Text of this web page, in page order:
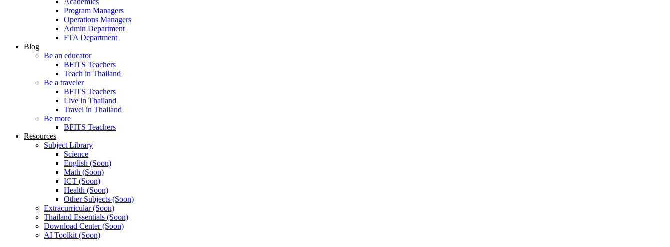
Academics
Program Managers
Operations Managers
Admin Department
FTA Department
Blog
Be an educator
BFITS Teachers
Teach in Thailand
Be a traveler
BFITS Teachers
Live in Thailand
Travel in Thailand
Be more
BFITS Teachers
Resources
Subject Library
Science
English (Soon)
Math (Soon)
ICT (Soon)
Health (Soon)
Other Subjects (Soon)
Extracurricular (Soon)
Thailand Essentials (Soon)
Download Center (Soon)
AI Toolkit (Soon)